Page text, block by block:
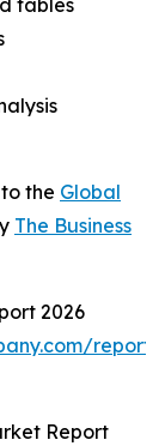
tables
the Global
The Business
2026
Report